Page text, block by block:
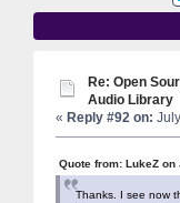
Re: Open
Audio Library
« Reply #92 on:
Quote from: LukeZ on
Thanks. I see now